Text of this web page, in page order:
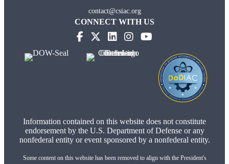
contact@csiac.org
CONNECT WITH US
Information contained on this website does not constitute
endorsement by the U.S. Department of Defense or any
nonfederal entity or event sponsored by a nonfederal entity.
Some content on this website has been removed to align with the President's